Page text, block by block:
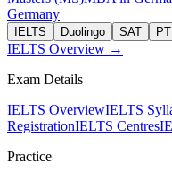
Germany
IELTS Duolingo SAT
IELTS Overview →
Exam Details
IELTS OverviewIELTS
RegistrationIELTS Centres
Practice